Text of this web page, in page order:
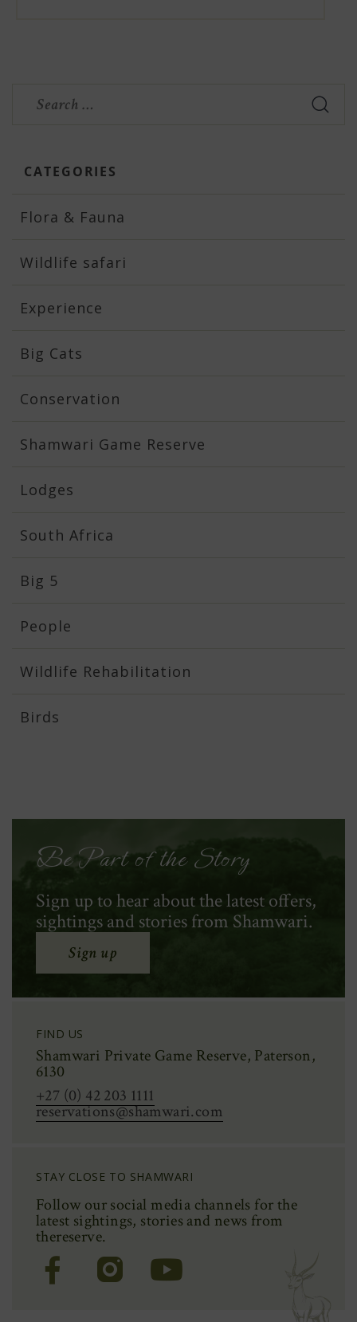
CATEGORIES
Flora & Fauna
Wildlife safari
Experience
Big Cats
Conservation
Shamwari Game Reserve
Lodges
South Africa
Big 5
People
Wildlife Rehabilitation
Birds
Be Part of the Story
Sign up to hear about the latest offers,
sightings and stories from Shamwari.
Sign up
FIND US
Shamwari Private Game Reserve, Paterson,
6130
+27 (0) 42 203 1111
reservations@shamwari.com
STAY CLOSE TO SHAMWARI
Follow our social media channels for the
latest sightings, storiesand news from
thereserve.
(Opens
in (Opens
in (Opens
in